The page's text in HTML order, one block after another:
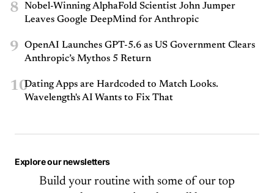
8
Nobel-Winning AlphaFold Scientist John Jumper
Leaves Google DeepMind for Anthropic
9
OpenAI Launches GPT-5.6 as US Government Clears
Anthropic’s Mythos 5 Return
10Dating Apps are Hardcoded to Match Looks.
Wavelength's AI Wants to Fix That
Explore our newsletters
Build your routine with some of our top